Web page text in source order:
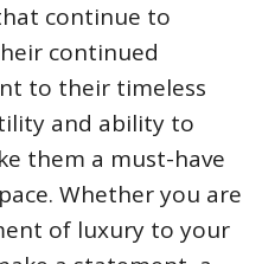
continue to
continued
to their timeless
and ability to
them a must-have
Whether you are
of luxury to your